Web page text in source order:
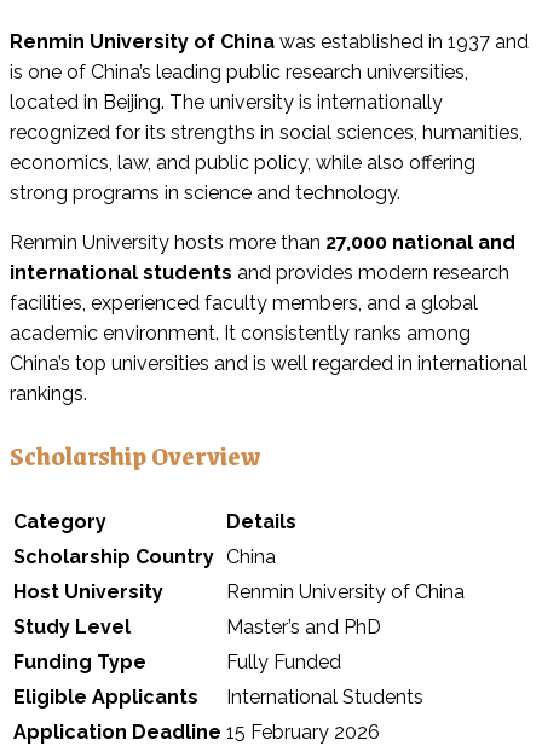
Renmin University of China was established in 1937 and
is one of China’s leading public research universities,
located in Beijing. The university is internationally
recognized for its strengths in social sciences, humanities,
economics, law, and public policy, while also offering
strong programs in science and technology.
Renmin University hosts more than 27,000 national and
international students and provides modern research
facilities, experienced faculty members, and a global
academic environment. It consistently ranks among
China’s top universities and is well regarded in international
rankings.
Scholarship Overview
Category
Details
Scholarship Country China
Host University
Renmin University of China
Study Level
Master’s and PhD
Funding Type
Fully Funded
Eligible Applicants
International Students
Application Deadline 15 February 2026